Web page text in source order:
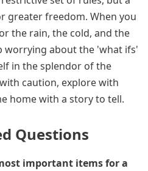
greater freedom. When you
the rain, the cold, and the
worrying about the 'what ifs'
in the splendor of the
caution, explore with
home with a story to tell.
Questions
important items for a